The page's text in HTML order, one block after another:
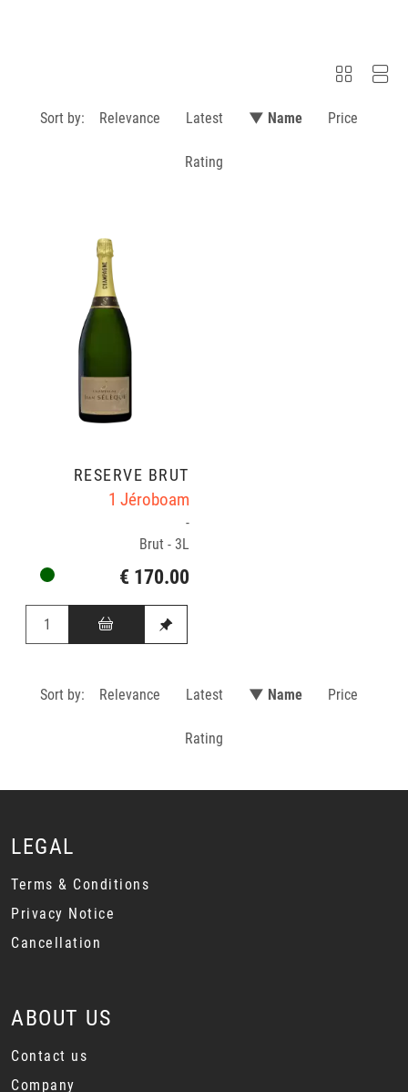
Sort by: Relevance Latest ▼ Name Price
Rating
RÉSERVE BRUT
1 Jéroboam
-
Brut - 3L
€ 170.00
Sort by: Relevance Latest ▼ Name Price
Rating
LEGAL
Terms & Conditions
Privacy Notice
Cancellation
ABOUT US
Contact us
Company